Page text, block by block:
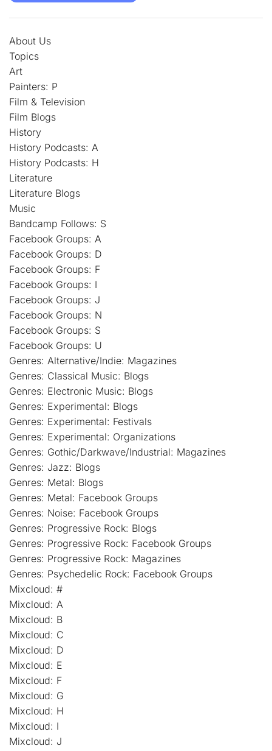
About Us
Topics
Art
Painters: P
Film & Television
Film Blogs
History
History Podcasts: A
History Podcasts: H
Literature
Literature Blogs
Music
Bandcamp Follows: S
Facebook Groups: A
Facebook Groups: D
Facebook Groups: F
Facebook Groups: I
Facebook Groups: J
Facebook Groups: N
Facebook Groups: S
Facebook Groups: U
Genres: Alternative/Indie: Magazines
Genres: Classical Music: Blogs
Genres: Electronic Music: Blogs
Genres: Experimental: Blogs
Genres: Experimental: Festivals
Genres: Experimental: Organizations
Genres: Gothic/Darkwave/Industrial: Magazines
Genres: Jazz: Blogs
Genres: Metal: Blogs
Genres: Metal: Facebook Groups
Genres: Noise: Facebook Groups
Genres: Progressive Rock: Blogs
Genres: Progressive Rock: Facebook Groups
Genres: Progressive Rock: Magazines
Genres: Psychedelic Rock: Facebook Groups
Mixcloud: #
Mixcloud: A
Mixcloud: B
Mixcloud: C
Mixcloud: D
Mixcloud: E
Mixcloud: F
Mixcloud: G
Mixcloud: H
Mixcloud: I
Mixcloud: J